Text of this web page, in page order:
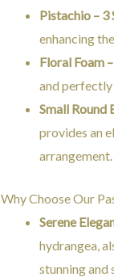
Pistachio – 3
enhancing
Floral Foam
and
Small Round
provides an
arrangement.
Why Choose Our
Serene
hydrangea,
stunning and